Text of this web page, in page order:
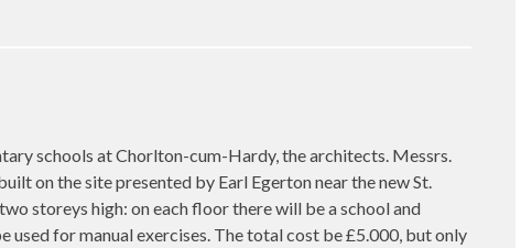
schools at Chorlton-cum-Hardy, the architects. Messrs.
on the site presented by Earl Egerton near the new St.
storeys high: on each floor there will be a school and
for manual exercises. The total cost be £5.000, but only